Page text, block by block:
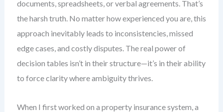
documents, spreadsheets, or verbal agreements. That’s
the harsh truth. No matter how experienced you are, this
approach inevitably leads to inconsistencies, missed
edge cases, and costly disputes. The real power of
decision tables isn’t in their structure—it’s in their ability
to force clarity where ambiguity thrives.
When I first worked on a property insurance system, a